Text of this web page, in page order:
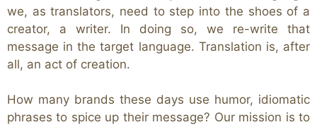
we, as translators, need to step into the shoes of a
creator, a writer. In doing so, we re-write that
message in the target language. Translation is, after
all, an act of creation.
How many brands these days use humor, idiomatic
phrases to spice up their message? Our mission is to